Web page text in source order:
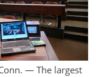
— The largest